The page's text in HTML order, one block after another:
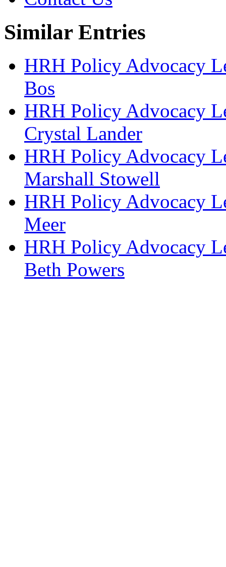
Similar Entries
HRH Policy Advocacy
Bos
HRH Policy Advocacy
Crystal Lander
HRH Policy Advocacy
Marshall Stowell
HRH Policy Advocacy
Meer
HRH Policy Advocacy
Beth Powers